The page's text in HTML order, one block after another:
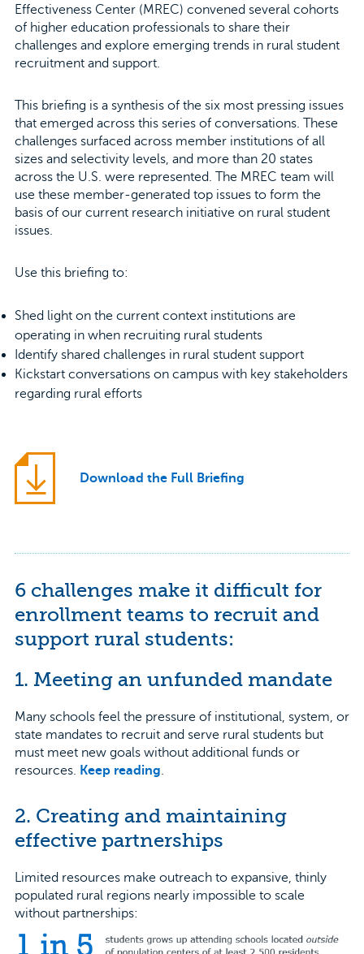
Effectiveness Center (MREC) convened several cohorts
of higher education professionals to share their
challenges and explore emerging trends in rural student
recruitment and support.
This briefing is a synthesis of the six most pressing issues
that emerged across this series of conversations. These
challenges surfaced across member institutions of all
sizes and selectivity levels, and more than 20 states
across the U.S. were represented. The MREC team will
use these member-generated top issues to form the
basis of our current research initiative on rural student
issues.
Use this briefing to:
Shed light on the current context institutions are
operating in when recruiting rural students
Identify shared challenges in rural student support
Kickstart conversations on campus with key stakeholders
regarding rural efforts
Download the Full Briefing
6 challenges make it difficult for
enrollment teams to recruit and
support rural students:
1. Meeting an unfunded mandate
Many schools feel the pressure of institutional, system, or
state mandates to recruit and serve rural students but
must meet new goals without additional funds or
resources. Keep reading.
2. Creating and maintaining
effective partnerships
Limited resources make outreach to expansive, thinly
populated rural regions nearly impossible to scale
without partnerships: